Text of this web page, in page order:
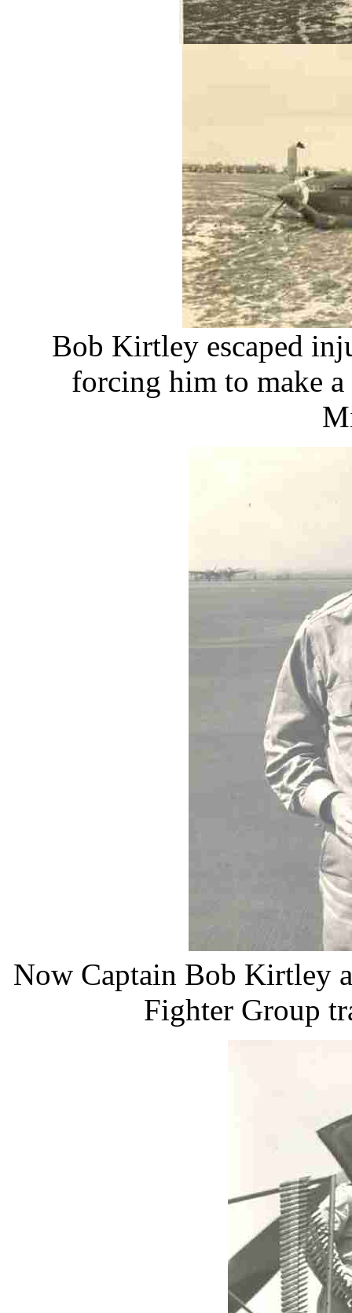
Bob Kirtley escaped
forcing him to make
Now Captain Bob Kirtley
Fighter Group